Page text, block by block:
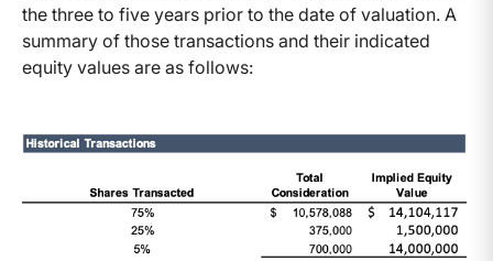
the three to five years prior to the date of valuation. A
summary of those transactions and their indicated
equity values are as follows: